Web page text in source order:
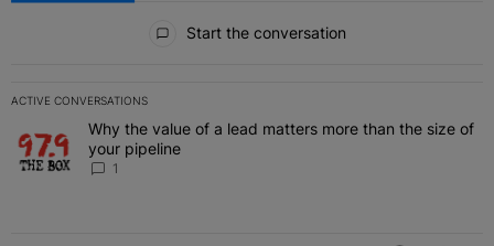
Start the conversation
ACTIVE CONVERSATIONS
The following is a list of the most commented articles in the last 7
A trending article titled "Why the value of a lead matters more
Why the value of a lead matters more than the size of
your pipeline
1